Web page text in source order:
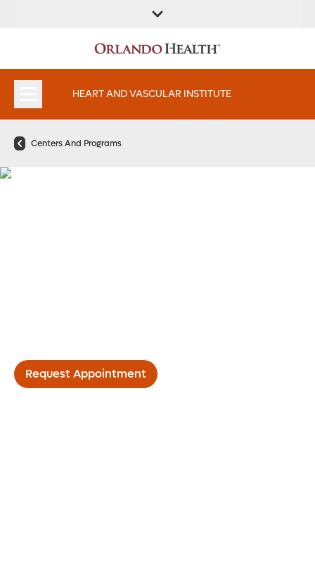
LOCATION
SPECIALTIES
HEART AND VASCULAR INSTITUTE
Centers And Programs
Request Appointment